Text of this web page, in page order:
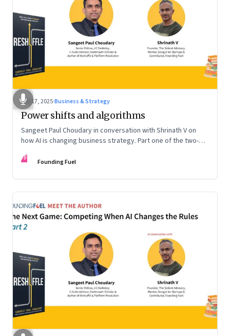
Sep 17, 2025·Business & Strategy
Power shifts and algorithms
Sangeet Paul Choudary in conversation with Shrinath V on
how AI is changing business strategy. Part one of the two-
the Rules.”
FF Founding Fuel